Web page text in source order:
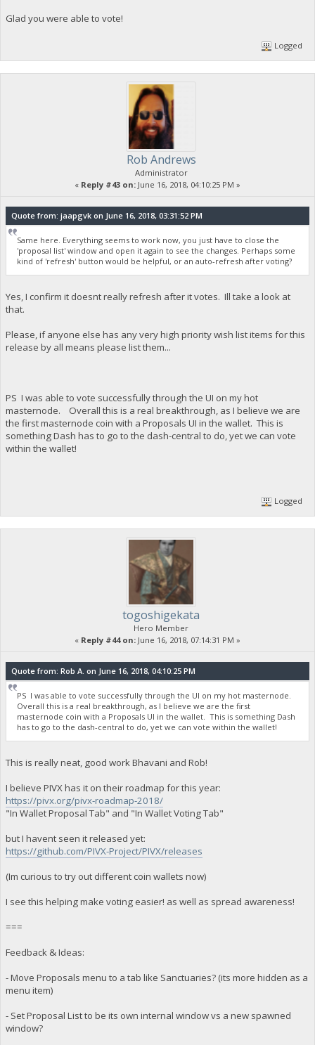
Glad you were able to vote!
Logged
Rob Andrews
Administrator
« Reply #43 on: June 16, 2018, 04:10:25 PM »
Quote from: jaapgvk on June 16, 2018, 03:31:52 PM
Same here. Everything seems to work now, you just have to close the
'proposal list' window and open it again to see the changes. Perhaps some
kind of 'refresh' button would be helpful, or an auto-refresh after voting?
Yes, I confirm it doesnt really refresh after it votes. Ill take a look at
that.
Please, if anyone else has any very high priority wish list items for this
release by all means please list them...
PS I was able to vote successfully through the UI on my hot
masternode. Overall this is a real breakthrough, as I believe we are
the first masternode coin with a Proposals UI in the wallet. This is
something Dash has to go to the dash-central to do, yet we can vote
within the wallet!
Logged
togoshigekata
Hero Member
« Reply #44 on: June 16, 2018, 07:14:31 PM »
Quote from: Rob A. on June 16, 2018, 04:10:25 PM
PS I was able to vote successfully through the UI on my hot masternode.
Overall this is a real breakthrough, as I believe we are the first
masternode coin with a Proposals UI in the wallet. This is something Dash
has to go to the dash-central to do, yet we can vote within the wallet!
This is really neat, good work Bhavani and Rob!
I believe PIVX has it on their roadmap for this year:
https://pivx.org/pivx-roadmap-2018/
"In Wallet Proposal Tab" and "In Wallet Voting Tab"
but I havent seen it released yet:
https://github.com/PIVX-Project/PIVX/releases
(Im curious to try out different coin wallets now)
I see this helping make voting easier! as well as spread awareness!
===
Feedback & Ideas:
- Move Proposals menu to a tab like Sanctuaries? (its more hidden as a
menu item)
- Set Proposal List to be its own internal window vs a new spawned
window?